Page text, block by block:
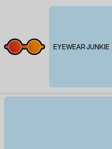
EYEWEAR JUNKIE